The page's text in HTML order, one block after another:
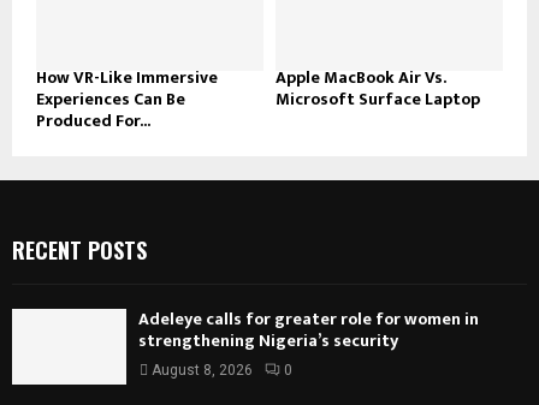
How VR-Like Immersive
Experiences Can Be
Produced For...
Apple MacBook Air Vs.
Microsoft Surface Laptop
RECENT POSTS
Adeleye calls for greater role for women in
strengthening Nigeria’s security
August 8, 2026 0